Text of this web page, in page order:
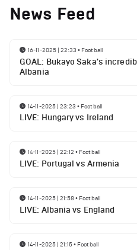
News Feed
16-11-2025 | 22:33 • Football
GOAL: Bukayo Saka's
Albania
14-11-2025 | 23:23 • Football
LIVE: Hungary vs Ireland
14-11-2025 | 22:12 • Football
LIVE: Portugal vs Armenia
14-11-2025 | 21:58• Football
LIVE: Albania vs England
14-11-2025 | 21:15• Football